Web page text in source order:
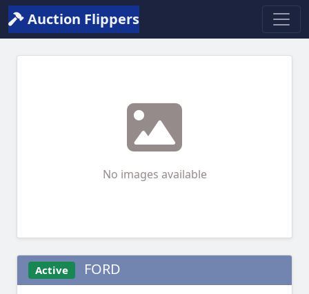
Auction Flippers
No images available
Active FORD